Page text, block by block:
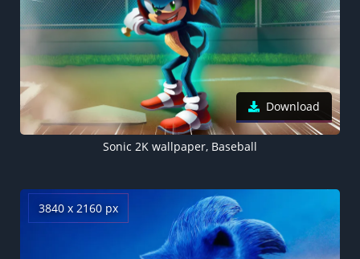
Download
Sonic 2K wallpaper, Baseball
3840 x 2160 px